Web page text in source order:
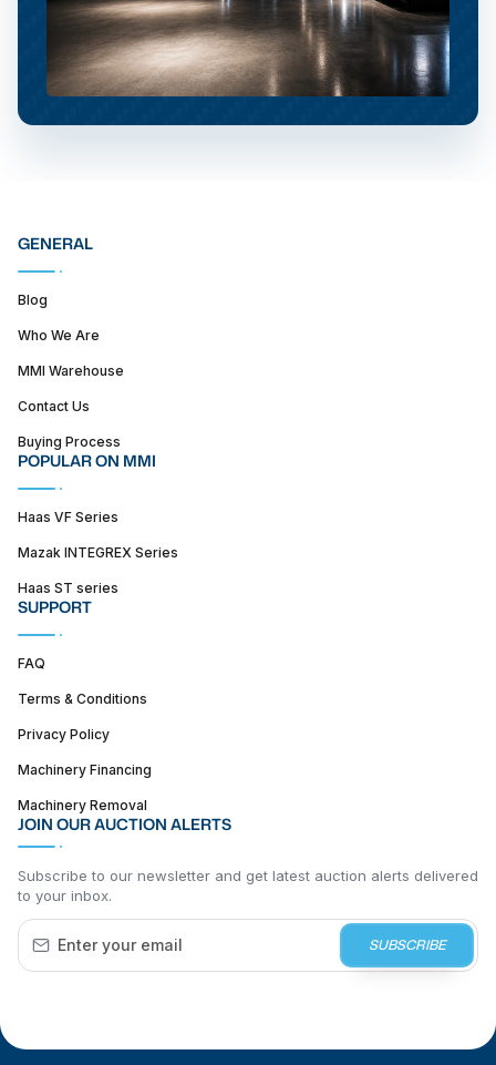
GENERAL
Blog
Who We Are
MMI Warehouse
Contact Us
Buying Process
POPULAR ON MMI
Haas VF Series
Mazak INTEGREX Series
Haas ST series
SUPPORT
FAQ
Terms & Conditions
Privacy Policy
Machinery Financing
Machinery Removal
JOIN OUR AUCTION ALERTS
Subscribe to our newsletter and get latest auction alerts delivered
to your inbox.
SUBSCRIBE